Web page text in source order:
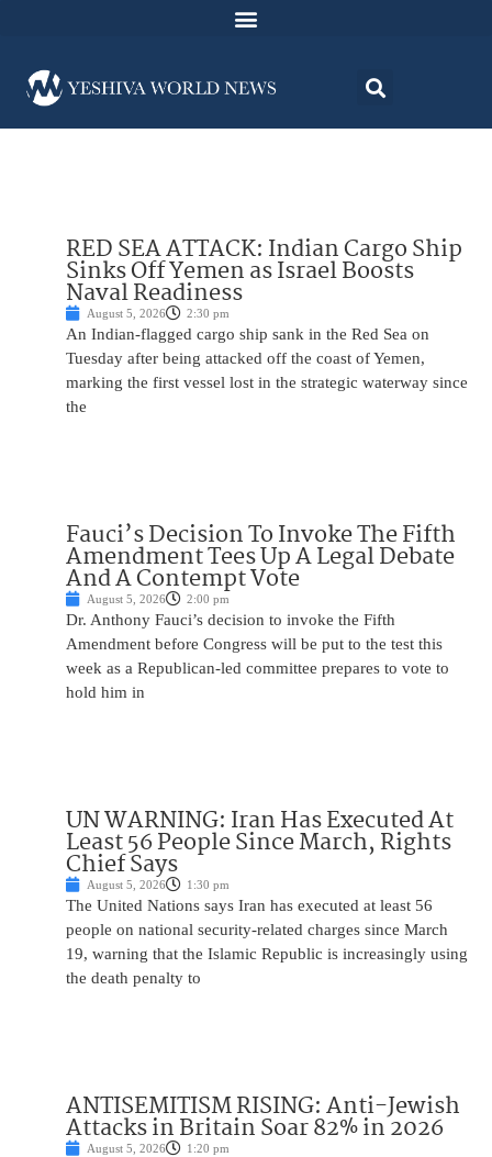
RED SEA ATTACK: Indian Cargo Ship
Sinks Off Yemen as Israel Boosts
Naval Readiness
August 5, 2026 2:30 pm
An Indian-flagged cargo ship sank in the Red Sea on
Tuesday after being attacked off the coast of Yemen,
marking the first vessel lost in the strategic waterway since
the
Fauci’s Decision To Invoke The Fifth
Amendment Tees Up A Legal Debate
And A Contempt Vote
August 5, 2026 2:00 pm
Dr. Anthony Fauci’s decision to invoke the Fifth
Amendment before Congress will be put to the test this
week as a Republican-led committee prepares to vote to
hold him in
UN WARNING: Iran Has Executed At
Least 56 People Since March, Rights
Chief Says
August 5, 2026 1:30 pm
The United Nations says Iran has executed at least 56
people on national security-related charges since March
19, warning that the Islamic Republic is increasingly using
the death penalty to
ANTISEMITISM RISING: Anti-Jewish
Attacks in Britain Soar 82% in 2026
August 5, 2026 1:20 pm